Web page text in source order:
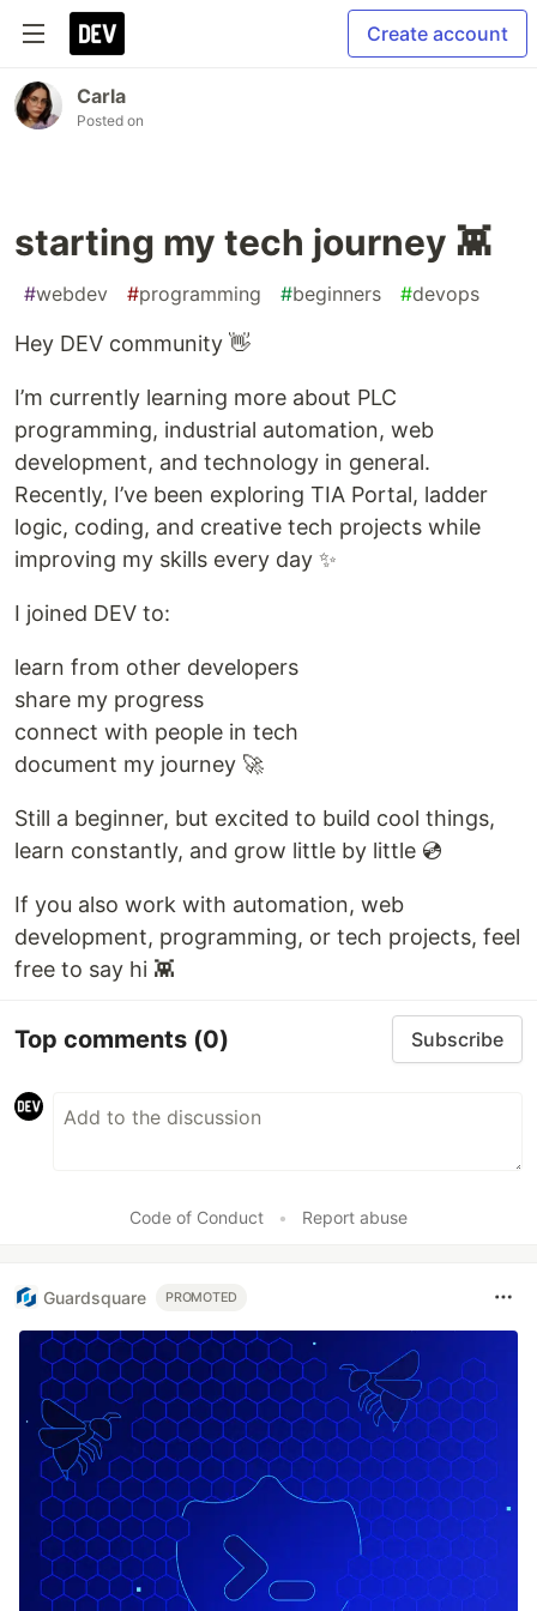
Create account
Carla
Posted on
starting my tech journey 👾
#webdev #programming #beginners #devops
Hey DEV community 👋
I’m currently learning more about PLC
programming, industrial automation, web
development, and technology in general.
Recently, I’ve been exploring TIA Portal, ladder
logic, coding, and creative tech projects while
improving my skills every day ✨
I joined DEV to:
learn from other developers
share my progress
connect with people in tech
document my journey 🚀
Still a beginner, but excited to build cool things,
learn constantly, and grow little by little 💿
If you also work with automation, web
development, programming, or tech projects, feel
free to say hi 👾
Top comments (0) Subscribe
Code of Conduct • Report abuse
Guardsquare PROMOTED